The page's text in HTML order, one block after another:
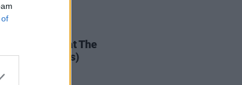
of
Exerience at The
(Photos)